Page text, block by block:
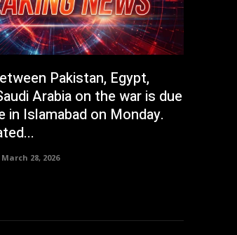
Pakistan, Egypt,
Arabia on the war is due
in Islamabad on Monday.
March 28, 2026